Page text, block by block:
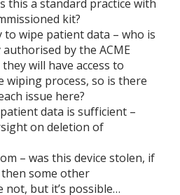
this a standard practice with
kit?
to wipe patient data – who is
by the ACME
will have access to
process, so is there
issue here?
data is sufficient –
on deletion of
– was this device stolen, if
some other
not, but it’s possible…